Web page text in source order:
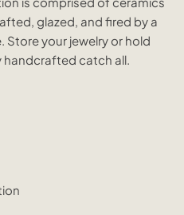
glazed, and fired by a
Store your jewelry or hold
handcrafted catch all.